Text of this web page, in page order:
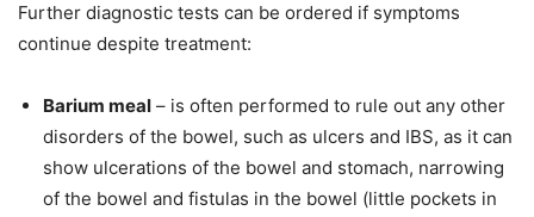
Further diagnostic tests can be ordered if symptoms
continue despite treatment:
Barium meal – is often performed to rule out any other
disorders of the bowel, such as ulcers and IBS, as it can
show ulcerations of the bowel and stomach, narrowing
of the bowel and fistulas in the bowel (little pockets in